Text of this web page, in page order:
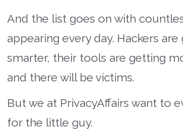
And the list goes on with
appearing every day. Hackers are
smarter, their tools are getting
and there will be victims.
But we at PrivacyAffairs want to
for the little guy.